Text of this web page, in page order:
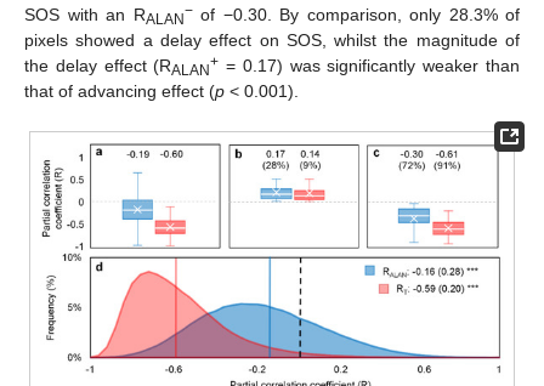
SOS with an RALAN−of −0.30. By comparison, only 28.3% of
pixels showed a delay effect on SOS, whilst the magnitude of
the delay effect (RALAN+ = 0.17) was significantly weaker than
that of advancing effect (p < 0.001).